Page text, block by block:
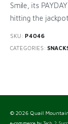
Smile, its
hitting the
SKU: P4046
CATEGORIES:
© 2026 Quail Mountain